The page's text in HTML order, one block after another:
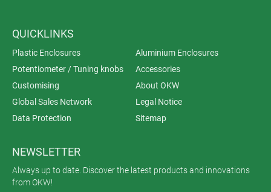
QUICKLINKS
Plastic Enclosures
Aluminium Enclosures
Potentiometer / Tuning knobs
Accessories
Customising
About OKW
Global Sales Network
Legal Notice
Data Protection
Sitemap
NEWSLETTER
Always up to date. Discover the latest products and innovations
from OKW!